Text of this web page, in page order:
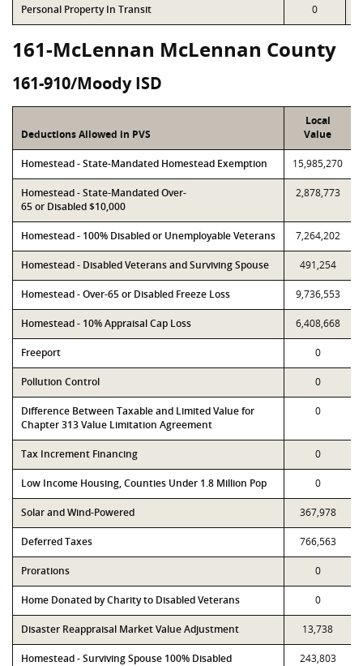
Personal Property In Transit 0
161-McLennan McLennan County
161-910/Moody ISD
Deductions Allowed in PVS
Local
Value
Homestead - State-Mandated Homestead Exemption 15,985,270
Homestead - State-Mandated Over-
65 or Disabled $10,000
2,878,773
Homestead - 100% Disabled or Unemployable Veterans 7,264,202
Homestead - Disabled Veterans and Surviving Spouse 491,254
Homestead - Over-65 or Disabled Freeze Loss 9,736,553
Homestead - 10% Appraisal Cap Loss 6,408,668
Freeport 0
Pollution Control 0
Difference Between Taxable and Limited Value for
Chapter 313 Value Limitation Agreement
0
Tax Increment Financing 0
Low Income Housing, Counties Under 1.8 Million Pop 0
Solar and Wind-Powered 367,978
Deferred Taxes 766,563
Prorations 0
Home Donated by Charity to Disabled Veterans 0
Disaster Reappraisal Market Value Adjustment 13,738
Homestead - Surviving Spouse 100% Disabled 243,803